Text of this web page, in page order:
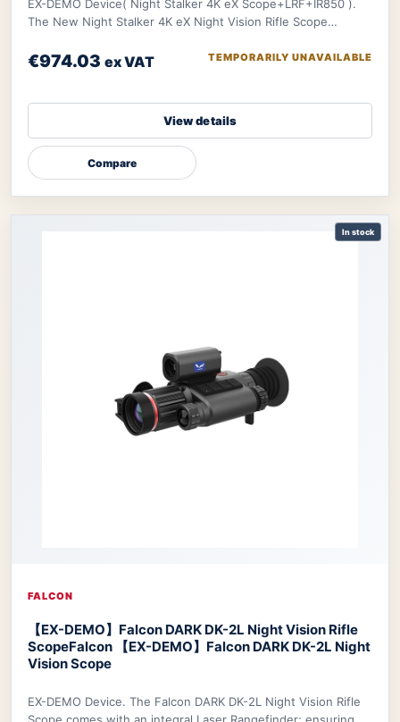
EX-DEMO Device( Night Stalker 4K eX Scope+LRF+IR850 ).
The New Night Stalker 4K eX Night Vision Rifle Scope
€974.03 ex VAT TEMPORARILY UNAVAILABLE
View details
Compare
In stock
FALCON
【EX-DEMO】Falcon DARK DK-2L Night Vision Rifle
ScopeFalcon 【EX-DEMO】Falcon DARK DK-2L Night
Vision Scope
EX-DEMO Device. The Falcon DARK DK-2L Night Vision Rifle